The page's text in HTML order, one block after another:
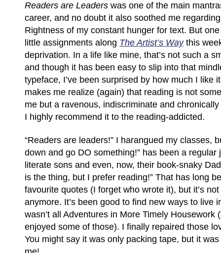
Readers are Leaders was one of the main
career, and no doubt it also soothed me
Rightness of my constant hunger for text. But
little assignments along The Artist’s Waythis
deprivation. In a life like mine, that’s not such a
and though it has been easy to slip into that
typeface, I’ve been surprised by how much I like
makes me realize (again) that reading is not
me but a ravenous, indiscriminate and
I highly recommend it to the reading-addicted.
“Readers are leaders!” I harangued my classes,
down and go DO something!” has been a regular
literate sons and even, now, their book-snaky
is the thing, but I prefer reading!” That has long
favourite quotes (I forget who wrote it), but it’s
anymore. It’s been good to find new ways to live
wasn’t all Adventures in More Timely Housework
enjoyed some of those). I finally repaired those
You might say it was only packing tape, but it was